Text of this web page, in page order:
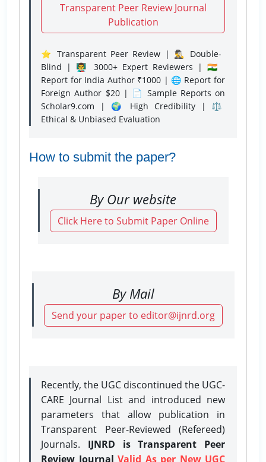
Transparent Peer Review Journal
Publication
⭐ Transparent Peer Review | 🕵️‍♂️ Double-
Blind | 👨‍🏫 3000+ Expert Reviewers | 🇮🇳
Report for India Author ₹1000 | 🌐 Report for
Foreign Author $20 | 📄 Sample Reports on
Scholar9.com | 🌍 High Credibility | ⚖️
Ethical & Unbiased Evaluation
How to submit the paper?
By Our website
Click Here to Submit Paper Online
By Mail
Send your paper to editor@ijnrd.org
Recently, the UGC discontinued the UGC-
CARE Journal List and introduced new
parameters that allow publication in
Transparent Peer-Reviewed (Refereed)
Journals. IJNRD is Transparent Peer
Review Journal Valid As per New UGC